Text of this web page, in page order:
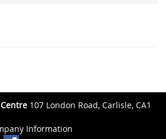
107 London Road, Carlisle, CA1
Information